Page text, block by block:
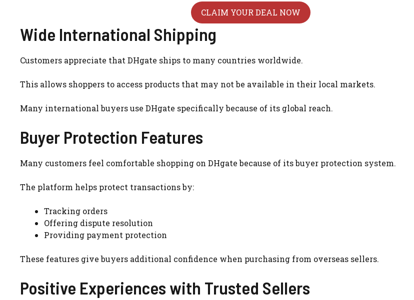
CLAIM YOUR DEAL NOW
Wide International Shipping
Customers appreciate that DHgate ships to many countries worldwide.
This allows shoppers to access products that may not be available in their local markets.
Many international buyers use DHgate specifically because of its global reach.
Buyer Protection Features
Many customers feel comfortable shopping on DHgate because of its buyer protection system.
The platform helps protect transactions by:
Tracking orders
Offering dispute resolution
Providing payment protection
These features give buyers additional confidence when purchasing from overseas sellers.
Positive Experiences with Trusted Sellers